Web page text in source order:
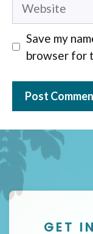
Save my
browser for
GET